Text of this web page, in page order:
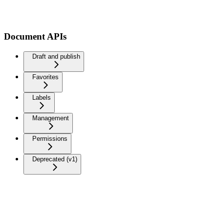
Document APIs
Draft and publish
Favorites
Labels
Management
Permissions
Deprecated (v1)